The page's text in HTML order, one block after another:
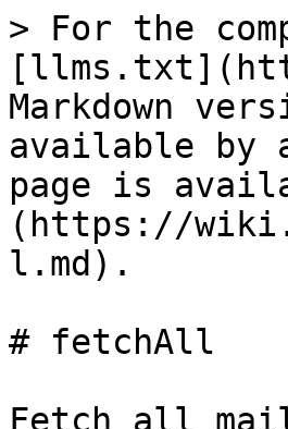
> For the
Markdown
available by
page is
(https://
l.md).
# fetchAll
Fetch all